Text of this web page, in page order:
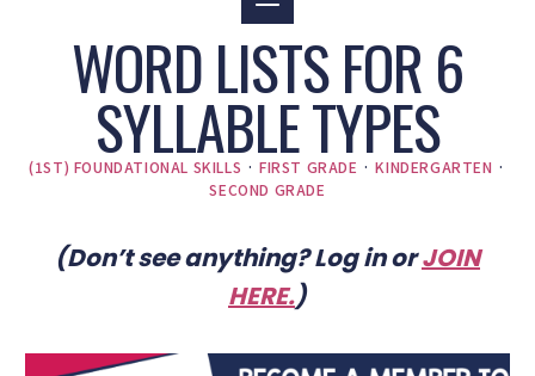
WORD LISTS FOR 6
SYLLABLE TYPES
(1ST) FOUNDATIONAL SKILLS · FIRST GRADE ·KINDERGARTEN ·
SECOND GRADE
(Don’t see anything? Log in orJOIN
HERE.)